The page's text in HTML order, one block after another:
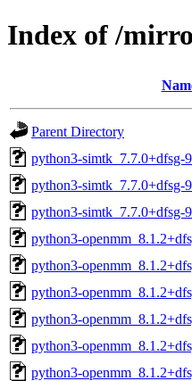
Index of /
Parent Directory
python3-simtk_7.7.0+dfsg-
python3-simtk_7.7.0+dfsg-
python3-simtk_7.7.0+dfsg-
python3-
python3-
python3-
python3-
python3-
python3-